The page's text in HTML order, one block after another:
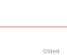
Oldest